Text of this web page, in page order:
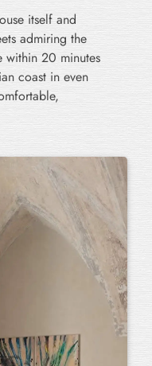
itself and
admiring the
within 20 minutes
coast in even